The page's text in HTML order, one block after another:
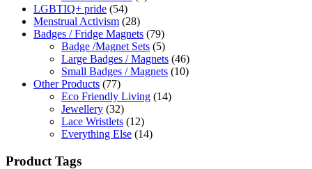
LGBTIQ+ pride (54)
Menstrual Activism (28)
Badges / Fridge Magnets (79)
Badge /Magnet Sets (5)
Large Badges / Magnets (46)
Small Badges / Magnets (10)
Other Products (77)
Eco Friendly Living (14)
Jewellery (32)
Lace Wristlets (12)
Everything Else (14)
Product Tags